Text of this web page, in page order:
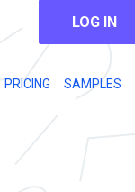
LOG IN
PRICING SAMPLES